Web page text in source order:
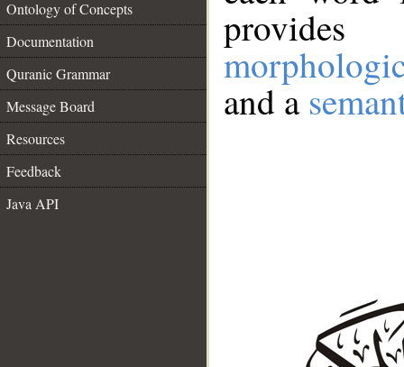
Ontology of Concepts
Documentation
Quranic Grammar
Message Board
Resources
Feedback
Java API
and a